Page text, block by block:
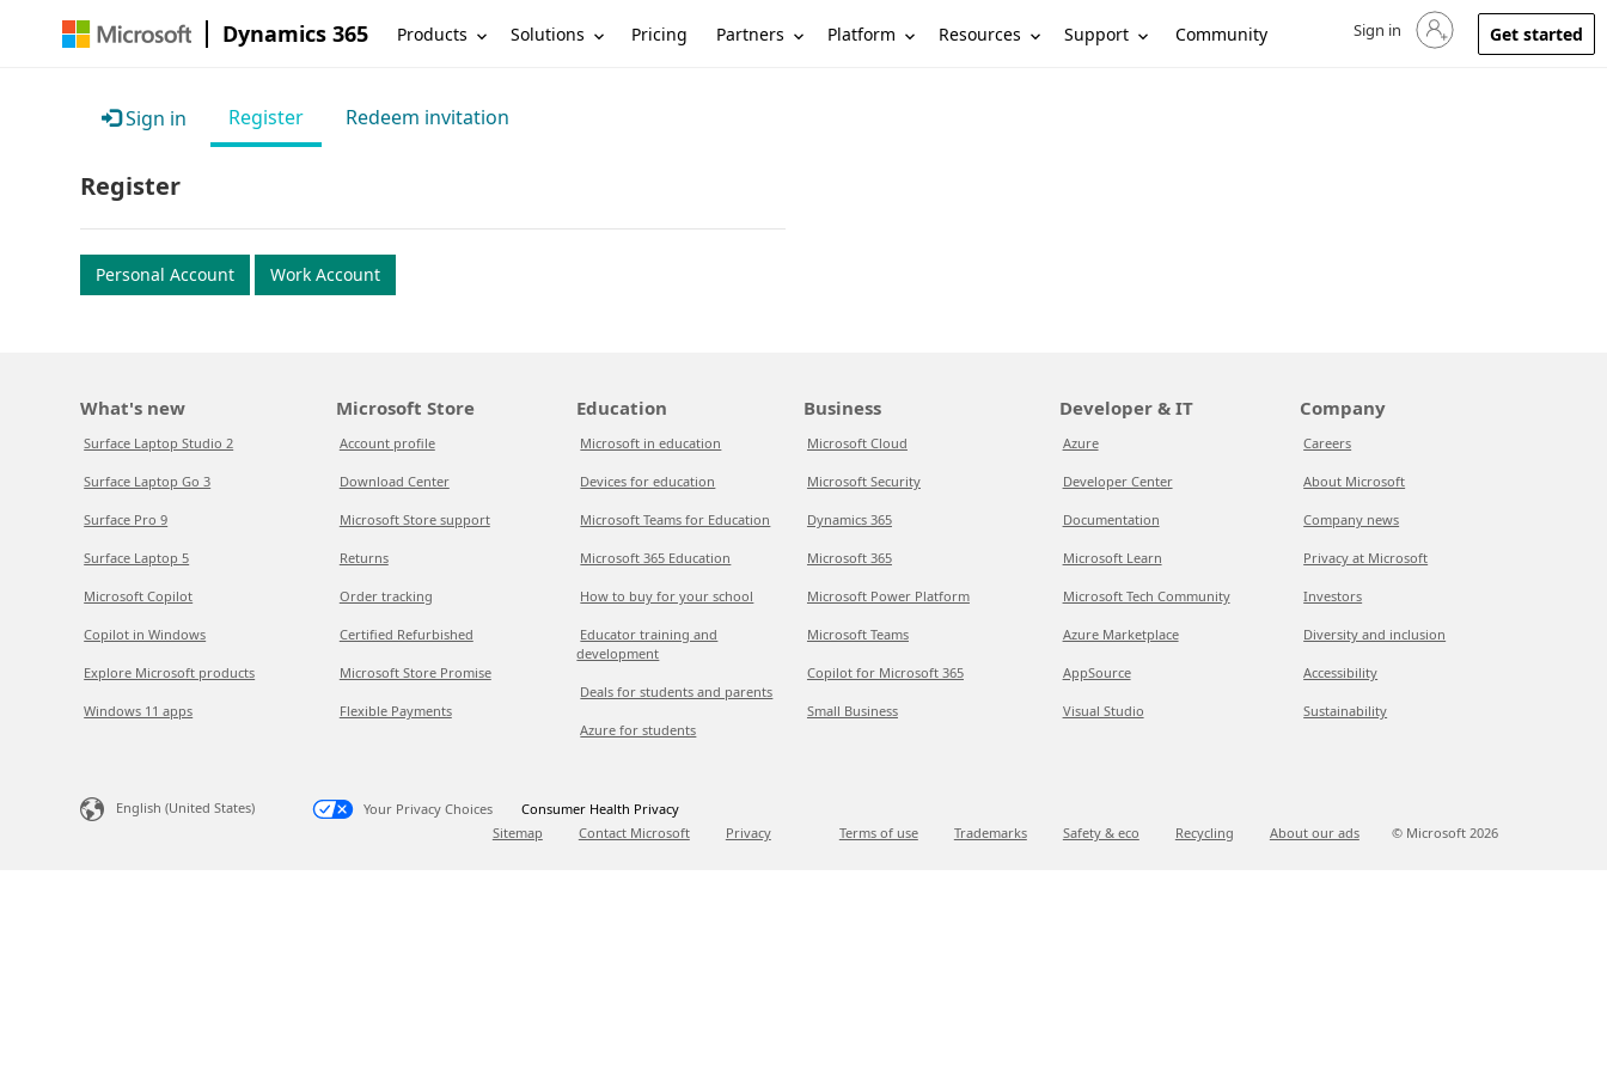
Dynamics 365 Products Solutions Pricing Partners Platform Resources Support Community Sign in to your account
Sign in Get started
Sign in Register Redeem invitation
Register
Personal Account Work Account
What's new
Surface Laptop Studio 2
Surface Laptop Go 3
Surface Pro 9
Surface Laptop 5
Microsoft Copilot
Copilot in Windows
Explore Microsoft products
Windows 11 apps
Microsoft Store
Account profile
Download Center
Microsoft Store support
Returns
Order tracking
Certified Refurbished
Microsoft Store Promise
Flexible Payments
Education
Microsoft in education
Devices for education
Microsoft Teams for Education
Microsoft 365 Education
How to buy for your school
Educator training and
development
Deals for students and parents
Azure for students
Business
Microsoft Cloud
Microsoft Security
Dynamics 365
Microsoft 365
Microsoft Power Platform
Microsoft Teams
Copilot for Microsoft 365
Small Business
Developer & IT
Azure
Developer Center
Documentation
Microsoft Learn
Microsoft Tech Community
Azure Marketplace
AppSource
Visual Studio
Company
Careers
About Microsoft
Company news
Privacy at Microsoft
Investors
Diversity and inclusion
Accessibility
Sustainability
English (United States) Your Privacy Choices
Consumer Health Privacy
Sitemap
Contact Microsoft Privacy Terms of use Trademarks Safety & eco Recycling About our ads © Microsoft 2026